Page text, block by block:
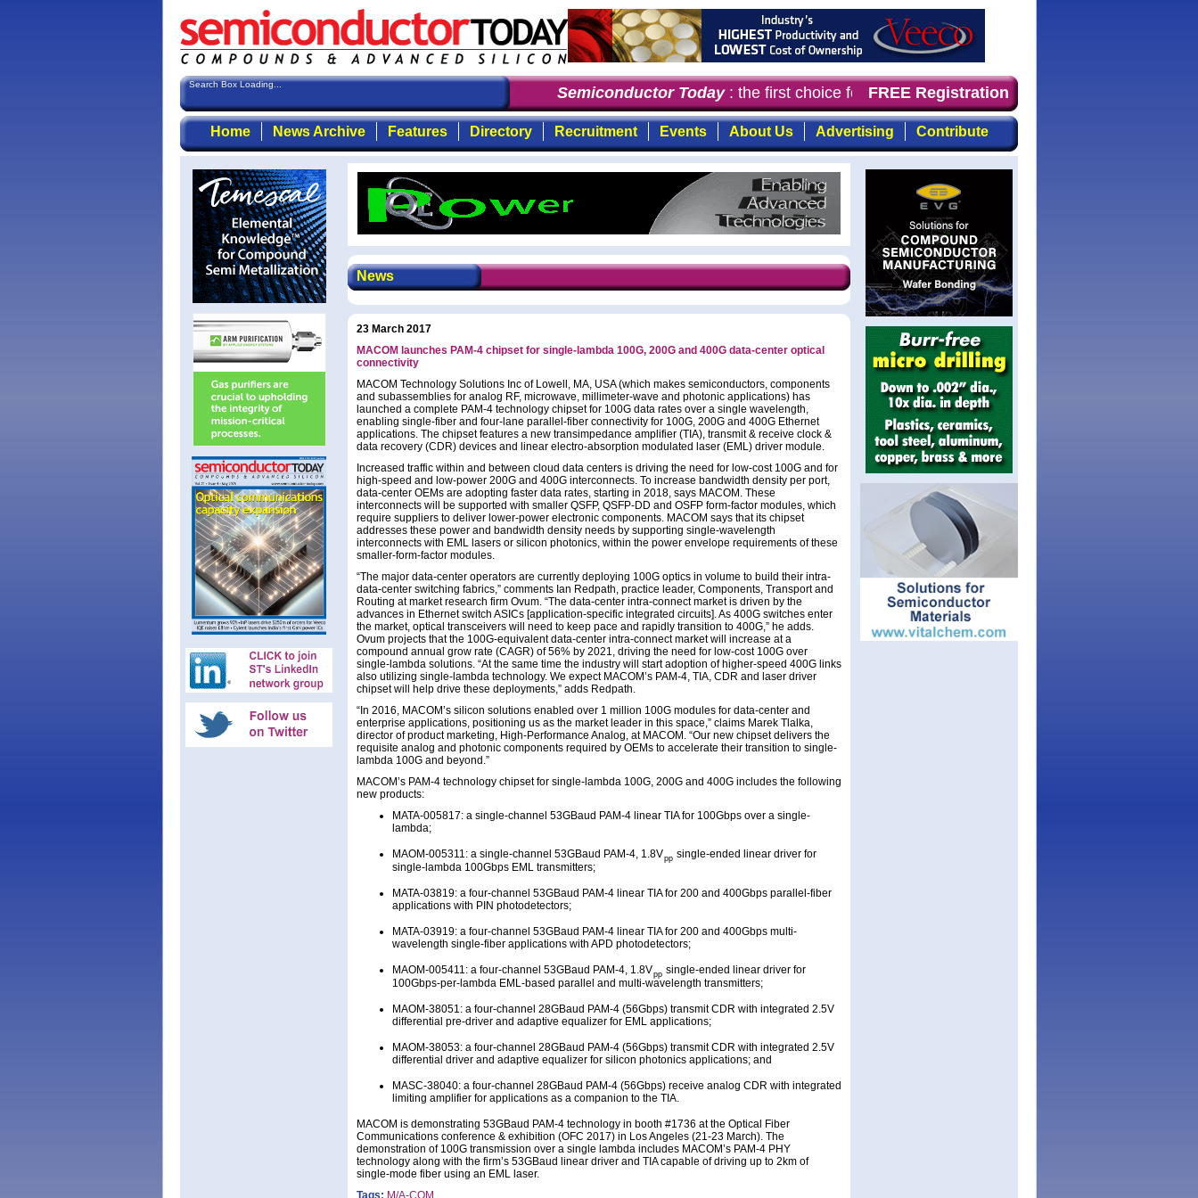
Search Box Loading... Semiconductor Today: the first choice for professionals who demand timely, focused,
FREE Registration
Home News Archive Features Directory Recruitment Events About Us Advertising Contribute
News
23 March 2017
MACOM launches PAM-4 chipset for single-lambda 100G, 200G and 400G data-center optical
connectivity
MACOM Technology Solutions Inc of Lowell, MA, USA (which makes semiconductors, components
and subassemblies for analog RF, microwave, millimeter-wave and photonic applications) has
launched a complete PAM-4 technology chipset for 100G data rates over a single wavelength,
enabling single-fiber and four-lane parallel-fiber connectivity for 100G, 200G and 400G Ethernet
applications. The chipset features a new transimpedance amplifier (TIA), transmit & receive clock &
data recovery (CDR) devices and linear electro-absorption modulated laser (EML) driver module.
Increased traffic within and between cloud data centers is driving the need for low-cost 100G and for
high-speed and low-power 200G and 400G interconnects. To increase bandwidth density per port,
data-center OEMs are adopting faster data rates, starting in 2018, says MACOM. These
interconnects will be supported with smaller QSFP, QSFP-DD and OSFP form-factor modules, which
require suppliers to deliver lower-power electronic components. MACOM says that its chipset
addresses these power and bandwidth density needs by supporting single-wavelength
interconnects with EML lasers or silicon photonics, within the power envelope requirements of these
smaller-form-factor modules.
“The major data-center operators are currently deploying 100G optics in volume to build their intra-
data-center switching fabrics,” comments Ian Redpath, practice leader, Components, Transport and
Routing at market research firm Ovum. “The data-center intra-connect market is driven by the
advances in Ethernet switch ASICs [application-specific integrated circuits]. As 400G switches enter
the market, optical transceivers will need to keep pace and rapidly transition to 400G,” he adds.
Ovum projects that the 100G-equivalent data-center intra-connect market will increase at a
compound annual grow rate (CAGR) of 56% by 2021, driving the need for low-cost 100G over
single-lambda solutions. “At the same time the industry will start adoption of higher-speed 400G links
also utilizing single-lambda technology. We expect MACOM’s PAM-4, TIA, CDR and laser driver
chipset will help drive these deployments,” adds Redpath.
“In 2016, MACOM’s silicon solutions enabled over 1 million 100G modules for data-center and
enterprise applications, positioning us as the market leader in this space,” claims Marek Tlalka,
director of product marketing, High-Performance Analog, at MACOM. “Our new chipset delivers the
requisite analog and photonic components required by OEMs to accelerate their transition to single-
lambda 100G and beyond.”
MACOM’s PAM-4 technology chipset for single-lambda 100G, 200G and 400G includes the following
new products:
MATA-005817: a single-channel 53GBaud PAM-4 linear TIA for 100Gbps over a single-
lambda;
MAOM-005311: a single-channel 53GBaud PAM-4, 1.8Vpp single-ended linear driver for
single-lambda 100Gbps EML transmitters;
MATA-03819: a four-channel 53GBaud PAM-4 linear TIA for 200 and 400Gbps parallel-fiber
applications with PIN photodetectors;
MATA-03919: a four-channel 53GBaud PAM-4 linear TIA for 200 and 400Gbps multi-
wavelength single-fiber applications with APD photodetectors;
MAOM-005411: a four-channel 53GBaud PAM-4, 1.8Vpp single-ended linear driver for
100Gbps-per-lambda EML-based parallel and multi-wavelength transmitters;
MAOM-38051: a four-channel 28GBaud PAM-4 (56Gbps) transmit CDR with integrated 2.5V
differential pre-driver and adaptive equalizer for EML applications;
MAOM-38053: a four-channel 28GBaud PAM-4 (56Gbps) transmit CDR with integrated 2.5V
differential driver and adaptive equalizer for silicon photonics applications; and
MASC-38040: a four-channel 28GBaud PAM-4 (56Gbps) receive analog CDR with integrated
limiting amplifier for applications as a companion to the TIA.
MACOM is demonstrating 53GBaud PAM-4 technology in booth #1736 at the Optical Fiber
Communications conference & exhibition (OFC 2017) in Los Angeles (21-23 March). The
demonstration of 100G transmission over a single lambda includes MACOM’s PAM-4 PHY
technology along with the firm’s 53GBaud linear driver and TIA capable of driving up to 2km of
single-mode fiber using an EML laser.
Tags: M/A-COM